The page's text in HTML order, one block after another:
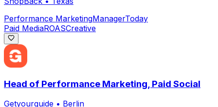
Performance MarketingManagerToday
Paid MediaROASCreative
Head of Performance Marketing, Paid Social
Getyourguide • Berlin